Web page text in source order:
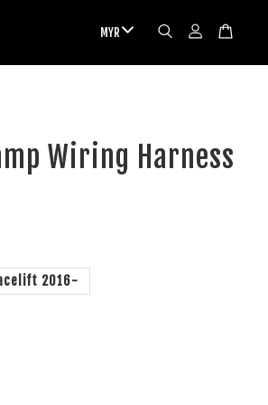
Wiring Harness
2016-